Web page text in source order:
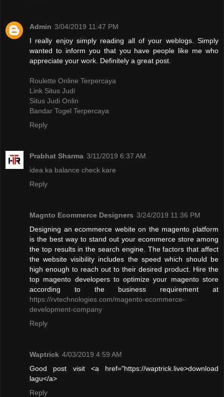
Admin 3/04/2019 11:47 PM
I really enjoy simply reading all of your weblogs. Simply
wanted to inform you that you have people like me who
appreciate your work. Definitely a great post.
Roulette Online Terpercaya
Link Situs Judi
Situs Judi Onlin
Bandar Togel Terpercaya
Reply
Prabhat Sharma 3/11/2019 6:37 AM
idea ka balance check kare
Reply
Magnto Ecommerce Designers 3/24/2019 11:36 PM
Designing an ecommerce webite on the magento platform
is the best way to stand out your ecommerce store among
the top results in the search engine. The factors that affect
the website visibility includes the speed which should be
high enough to reach out to their desired product. Hire the
top magento developers to optimize your magento store
according to the business requirement at
https://rvtechnologies.com/magento-ecommerce-
development-company
Reply
Waptrick 4/03/2019 4:59 AM
Good post visit <a href="https://waptrick.live>download
lagu</a>
Reply